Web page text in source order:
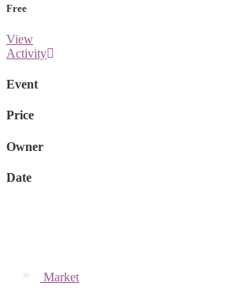
Free
View
Activity
Event
Price
Owner
Date
Market